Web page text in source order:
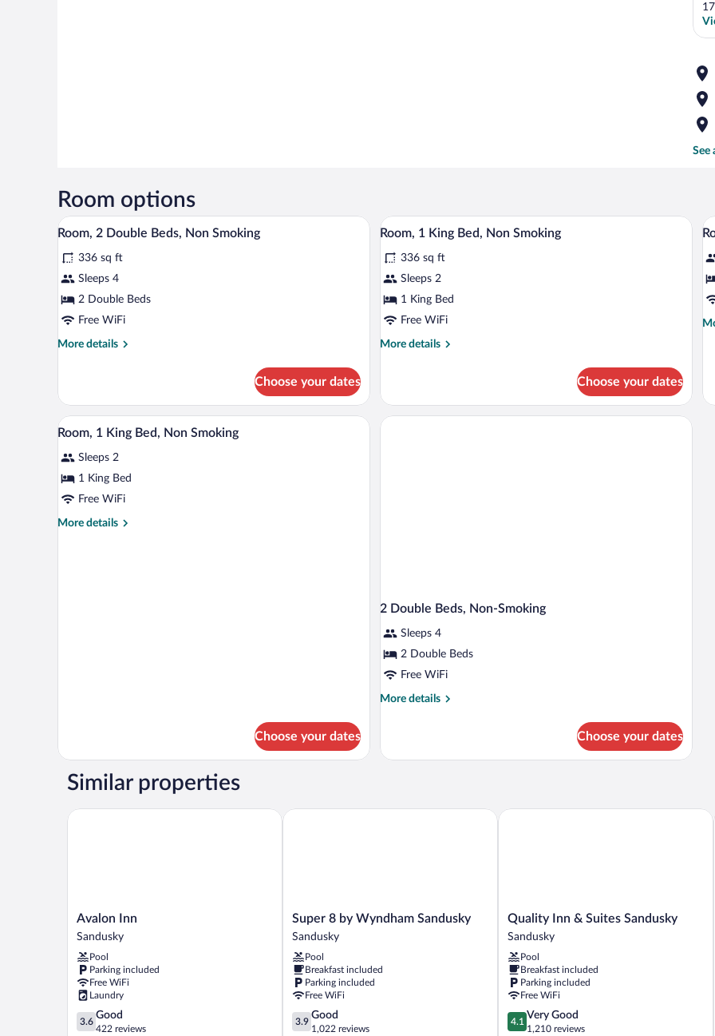
See
Room options
View
all
photos
for
Room,
2
Beds,
A hotel room with a desk, two beds, a chair, a TV, and a large mirror.
11
Room, 2 Double Beds, Non Smoking
336 sq ft
Sleeps 4
2 Double Beds
Free WiFi
More details
More
2
Double
Beds,
Smoking
Choose your dates
View
all
photos
for
Room,
1
Bed,
A hotel room with a large bed, a desk,
10
Room, 1 King Bed, Non Smoking
336 sq ft
Sleeps 2
1 King Bed
Free WiFi
More details
More
1
King
Choose your dates
all
2
View
all
photos
for
Room,
1
A hotel room with a large bed, a desk, a chair, a round mirror, and a window with curtains.
10
Room, 1 King Bed, Non Smoking
Sleeps 2
1 King Bed
Free WiFi
More details
More
Choose your dates
2 Double Beds, Non-Smoking
Sleeps 4
2 Double Beds
Free WiFi
More details
More
Double
Choose your dates
Similar properties
Avalon
Inn
Sandusky
Avalon Inn
Sandusky
Pool
Parking included
Free WiFi
Laundry
3.6
out
3.6
Good
422 reviews
Avalon Inn
Super
8
Wyndham
Sandusky
Sandusky
Super 8 by Wyndham Sandusky
Sandusky
Pool
Breakfast included
Parking included
Free WiFi
3.9
out
3.9
Good
1,022 reviews
Super 8 by Wyndham Sandusky
Quality
Inn
Suites
Sandusky
Sandusky
Quality Inn & Suites Sandusky
Sandusky
Pool
Breakfast included
Parking included
Free WiFi
4.1
out
4.1
Very Good
1,210 reviews
Quality Inn & Suites Sandusky